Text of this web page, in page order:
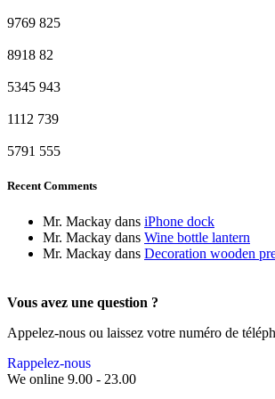
9769 825
8918 82
5345 943
1112 739
5791 555
Recent Comments
Mr. Mackay dans iPhone dock
Mr. Mackay dans Wine bottle lantern
Mr. Mackay dans Decoration wooden
Vous avez une question ?
Appelez-nous ou laissez votre numéro de
Rappelez-nous
We online 9.00 - 23.00